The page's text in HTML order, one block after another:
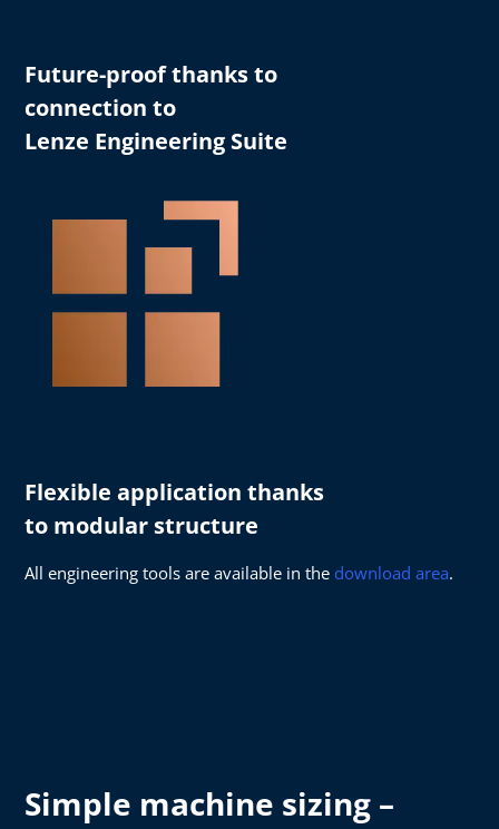
Future-proof thanks to
connection to
Lenze Engineering Suite
Flexible application thanks
to modular structure
All engineering tools are available in the download area.
Simple machine sizing –